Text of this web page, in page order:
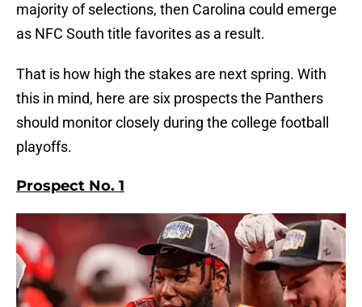
majority of selections, then Carolina could emerge
as NFC South title favorites as a result.
That is how high the stakes are next spring. With
this in mind, here are six prospects the Panthers
should monitor closely during the college football
playoffs.
Prospect No. 1